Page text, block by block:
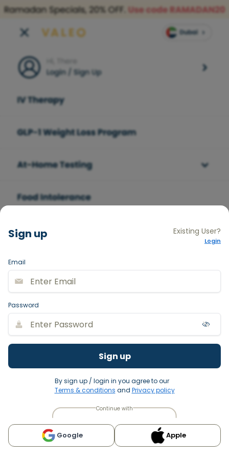
Sign up Existing User?
Login
Email
Password
Sign up
By sign up / login in you agree to our
Terms & conditions and Privacy policy
Continue with
Google Apple